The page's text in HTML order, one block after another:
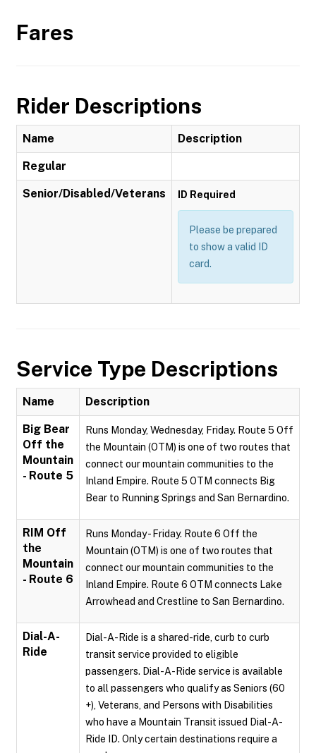
Fares
Rider Descriptions
Name Description
Regular
Senior/Disabled/Veterans ID Required
Please be prepared
to show a valid ID
card.
Service Type Descriptions
Name Description
Big Bear
Off the
Mountain
- Route 5
Runs Monday, Wednesday, Friday. Route 5 Off
the Mountain (OTM) is one of two routes that
connect our mountain communities to the
Inland Empire. Route 5 OTM connects Big
Bear to Running Springs and San Bernardino.
RIM Off
the
Mountain
- Route 6
Runs Monday - Friday. Route 6 Off the
Mountain (OTM) is one of two routes that
connect our mountain communities to the
Inland Empire. Route 6 OTM connects Lake
Arrowhead and Crestline to San Bernardino.
Dial-A-
Ride
Dial-A-Ride is a shared-ride, curb to curb
transit service provided to eligible
passengers. Dial-A-Ride service is available
to all passengers who qualify as Seniors (60
+), Veterans, and Persons with Disabilities
who have a Mountain Transit issued Dial-A-
Ride ID. Only certain destinations require a